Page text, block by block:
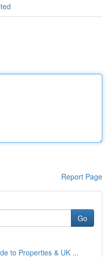
Report Page
Go
to Properties & UK ...